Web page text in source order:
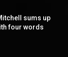
sums up
four words